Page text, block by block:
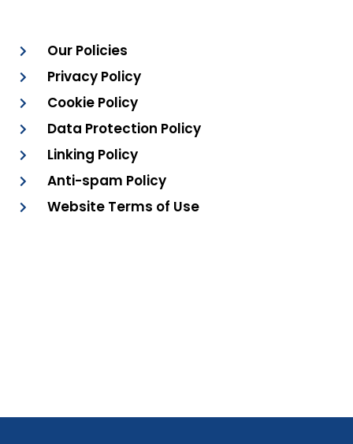
Our Policies
Privacy Policy
Cookie Policy
Data Protection Policy
Linking Policy
Anti-spam Policy
Website Terms of Use